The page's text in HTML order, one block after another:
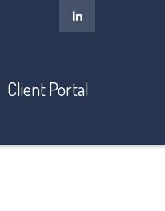
Client Portal